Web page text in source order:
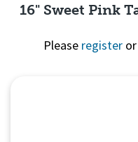
16" Sweet Pink
Please register or